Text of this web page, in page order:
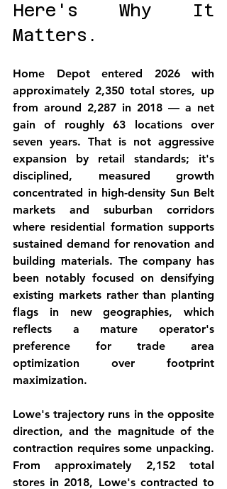
Here's Why It
Matters.
Home Depot entered 2026 with
approximately 2,350 total stores, up
from around 2,287 in 2018 — a net
gain of roughly 63 locations over
seven years. That is not aggressive
expansion by retail standards; it's
disciplined, measured growth
concentrated in high-density Sun Belt
markets and suburban corridors
where residential formation supports
sustained demand for renovation and
building materials. The company has
been notably focused on densifying
existing markets rather than planting
flags in new geographies, which
reflects a mature operator's
preference for trade area
optimization over footprint
maximization.
Lowe's trajectory runs in the opposite
direction, and the magnitude of the
contraction requires some unpacking.
From approximately 2,152 total
stores in 2018, Lowe's contracted to